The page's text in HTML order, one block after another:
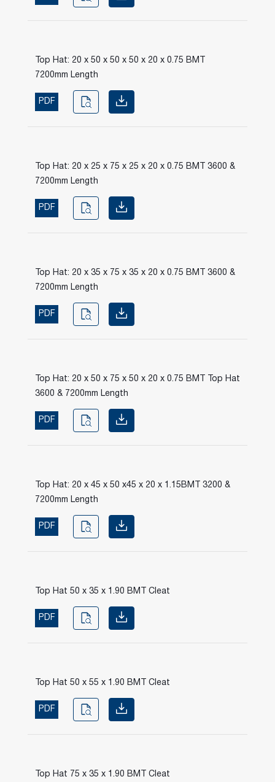
Top Hat: 20 x 50 x 50 x 50 x 20 x 0.75 BMT
7200mm Length
PDF
Top Hat: 20 x 25 x 75 x 25 x 20 x 0.75 BMT 3600 &
7200mm Length
PDF
Top Hat: 20 x 35 x 75 x 35 x 20 x 0.75 BMT 3600 &
7200mm Length
PDF
Top Hat: 20 x 50 x 75 x 50 x 20 x 0.75 BMT Top Hat
3600 & 7200mm Length
PDF
Top Hat: 20 x 45 x 50 x45 x 20 x 1.15BMT 3200 &
7200mm Length
PDF
Top Hat 50 x 35 x 1.90 BMT Cleat
PDF
Top Hat 50 x 55 x 1.90 BMT Cleat
PDF
Top Hat 75 x 35 x 1.90 BMT Cleat